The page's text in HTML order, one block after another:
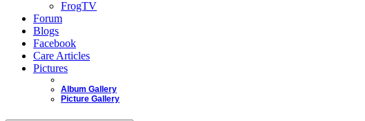
FrogTV
Forum
Blogs
Facebook
Care Articles
Pictures
Album Gallery
Picture Gallery